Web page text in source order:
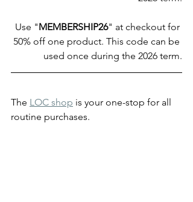
Use "MEMBERSHIP26" at checkout for
50% off one product. This code can be
used once during the 2026 term.
The LOC shop is your one-stop for all
routine purchases.